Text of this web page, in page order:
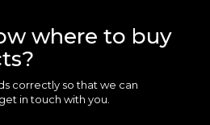
where to buy
correctly so that we can
in touch with you.